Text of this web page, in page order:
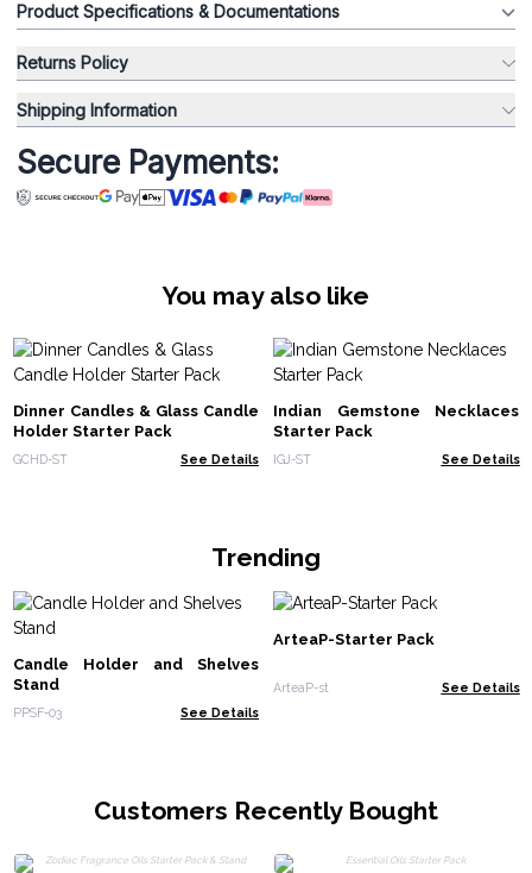
Product Specifications & Documentations
Returns Policy
Shipping Information
Secure Payments:
You may also like
Dinner Candles & Glass Candle
Holder Starter Pack
GCHD-ST See Details
Indian Gemstone Necklaces
Starter Pack
IGJ-ST See Details
Trending
Candle Holder and Shelves
Stand
PPSF-03 See Details
ArteaP-Starter Pack
ArteaP-st See Details
Customers Recently Bought